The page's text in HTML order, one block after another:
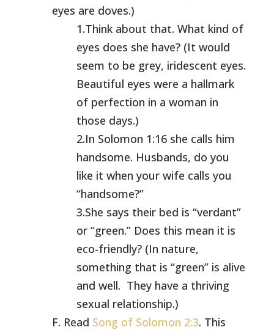
eyes are doves.)
1.Think about that. What kind of
eyes does she have? (It would
seem to be grey, iridescent eyes.
Beautiful eyes were a hallmark
of perfection in a woman in
those days.)
2.In Solomon 1:16 she calls him
handsome. Husbands, do you
like it when your wife calls you
“handsome?”
3.She says their bed is “verdant”
or “green.” Does this mean it is
eco-friendly? (In nature,
something that is “green” is alive
and well. They have a thriving
sexual relationship.)
F. Read Song of Solomon 2:3. This